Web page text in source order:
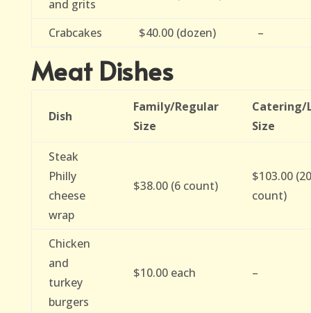
and grits
Crabcakes $40.00 (dozen) –
Meat Dishes
Dish
Family/Regular
Size
Catering/
Size
Steak
Philly
cheese
wrap
$38.00 (6 count)
$103.00 (20
count)
Chicken
and
turkey
burgers
$10.00 each –